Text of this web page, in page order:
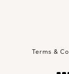
Terms &